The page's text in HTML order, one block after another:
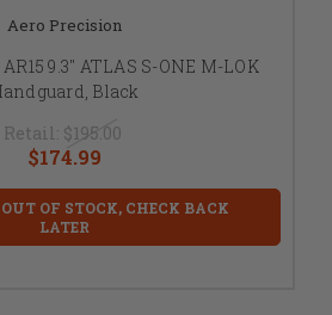
Aero Precision
9.3" ATLAS S-ONE M-LOK
Black
Retail: $195.00
$174.99
OF STOCK, CHECK BACK
LATER